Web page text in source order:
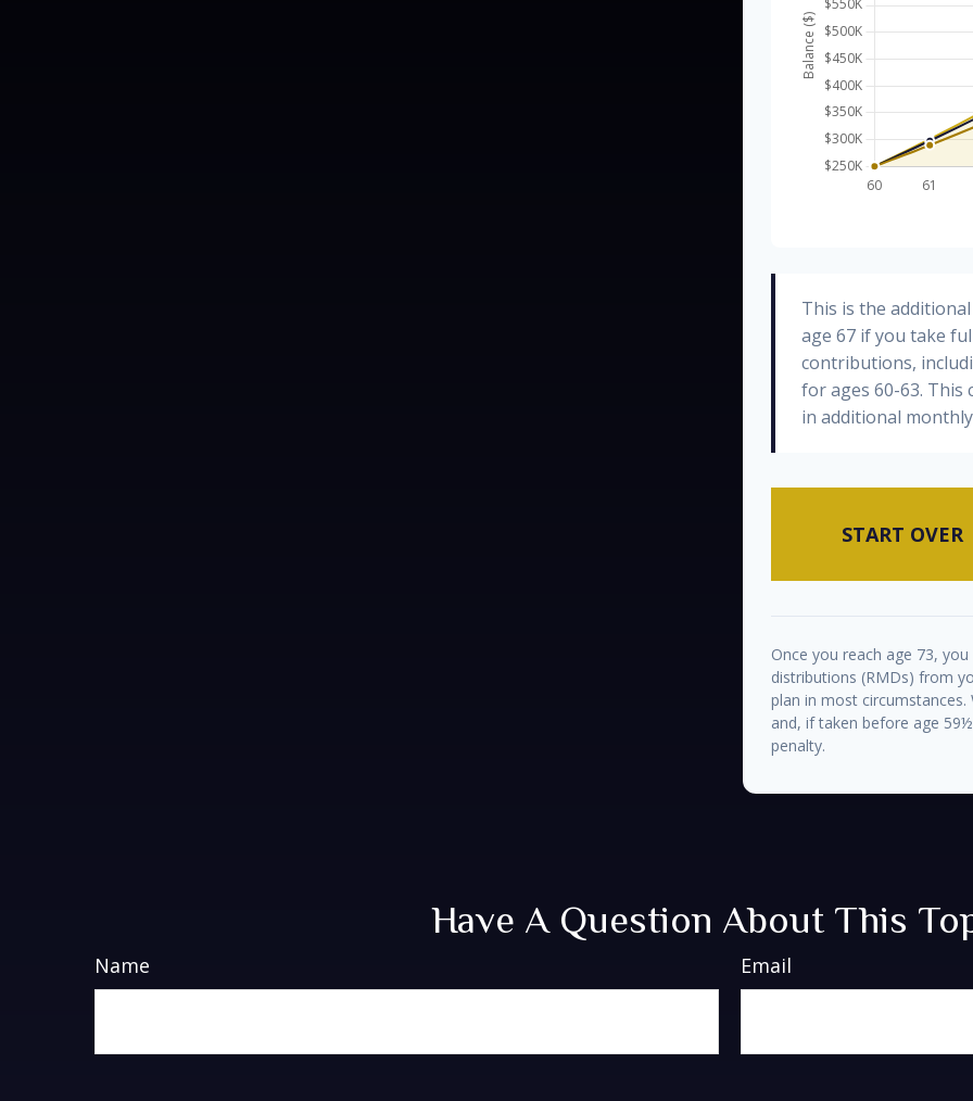
This is the
age 67 if you take
contributions,
for ages 60-63.
in additional
START OVER
Once you reach age 73,
distributions (RMDs) from
plan in most
and, if taken before age
penalty.
Have A Question About This
Name Email